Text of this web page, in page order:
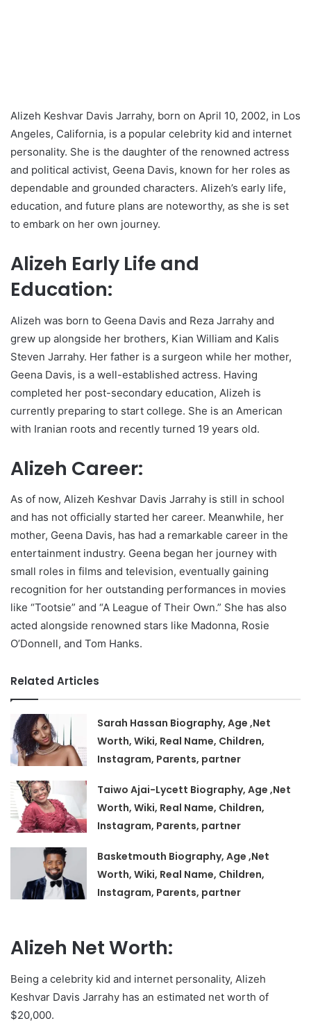
Alizeh Keshvar Davis Jarrahy, born on April 10, 2002, in Los
Angeles, California, is a popular celebrity kid and internet
personality. She is the daughter of the renowned actress
and political activist, Geena Davis, known for her roles as
dependable and grounded characters. Alizeh’s early life,
education, and future plans are noteworthy, as she is set
to embark on her own journey.
Alizeh Early Life and
Education:
Alizeh was born to Geena Davis and Reza Jarrahy and
grew up alongside her brothers, Kian William and Kalis
Steven Jarrahy. Her father is a surgeon while her mother,
Geena Davis, is a well-established actress. Having
completed her post-secondary education, Alizeh is
currently preparing to start college. She is an American
with Iranian roots and recently turned 19 years old.
Alizeh Career:
As of now, Alizeh Keshvar Davis Jarrahy is still in school
and has not officially started her career. Meanwhile, her
mother, Geena Davis, has had a remarkable career in the
entertainment industry. Geena began her journey with
small roles in films and television, eventually gaining
recognition for her outstanding performances in movies
like “Tootsie” and “A League of Their Own.” She has also
acted alongside renowned stars like Madonna, Rosie
O’Donnell, and Tom Hanks.
Related Articles
Sarah Hassan Biography, Age ,Net
Worth, Wiki, Real Name, Children,
Instagram, Parents, partner
Taiwo Ajai-Lycett Biography, Age ,Net
Worth, Wiki, Real Name, Children,
Instagram, Parents, partner
Basketmouth Biography, Age ,Net
Worth, Wiki, Real Name, Children,
Instagram, Parents, partner
Alizeh Net Worth:
Being a celebrity kid and internet personality, Alizeh
Keshvar Davis Jarrahy has an estimated net worth of
$20,000.